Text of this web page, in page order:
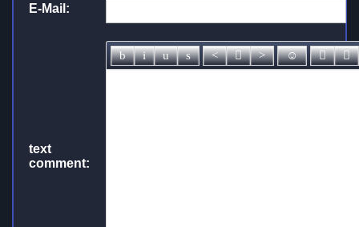
E-Mail:
text
comment: